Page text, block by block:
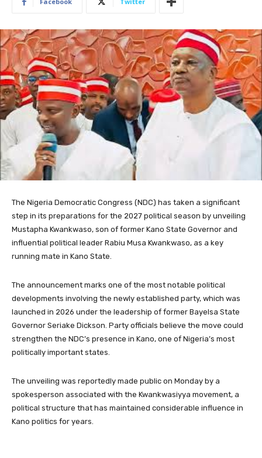
The Nigeria Democratic Congress (NDC) has taken a significant
step in its preparations for the 2027 political season by unveiling
Mustapha Kwankwaso, son of former Kano State Governor and
influential political leader Rabiu Musa Kwankwaso, as a key
running mate in Kano State.
The announcement marks one of the most notable political
developments involving the newly established party, which was
launched in 2026 under the leadership of former Bayelsa State
Governor Seriake Dickson. Party officials believe the move could
strengthen the NDC’s presence in Kano, one of Nigeria’s most
politically important states.
The unveiling was reportedly made public on Monday by a
spokesperson associated with the Kwankwasiyya movement, a
political structure that has maintained considerable influence in
Kano politics for years.